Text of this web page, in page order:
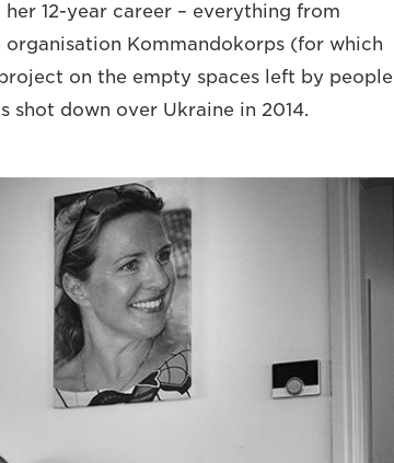
12-year career – everything from
Kommandokorps (for which
on the empty spaces left by people
shot down over Ukraine in 2014.